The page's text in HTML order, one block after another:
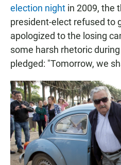
election night in 2009, the
president-elect refused to
apologized to the losing
some harsh rhetoric
pledged: "Tomorrow, we